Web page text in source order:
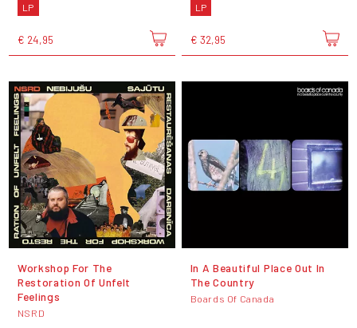
LP
€ 24,95
LP
€ 32,95
Workshop For The
Restoration Of Unfelt
Feelings
NSRD
In A Beautiful Place Out In
The Country
Boards Of Canada